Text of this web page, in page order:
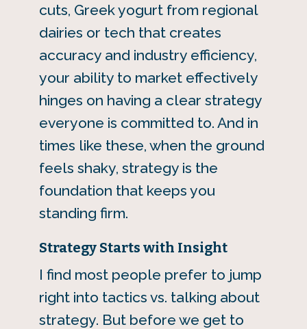
cuts, Greek yogurt from regional
dairies or tech that creates
accuracy and industry efficiency,
your ability to market effectively
hinges on having a clear strategy
everyone is committed to. And in
times like these, when the ground
feels shaky, strategy is the
foundation that keeps you
standing firm.
Strategy Starts with Insight
I find most people prefer to jump
right into tactics vs. talking about
strategy. But before we get to